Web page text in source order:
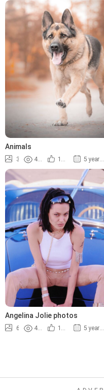
Animals
3 4.8K 100% 5 years ago
Angelina Jolie photos
6 4.2K 100% 5 years ago